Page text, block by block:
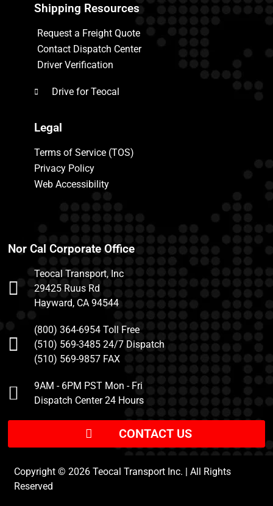
Shipping Resources
Request a Freight Quote
Contact Dispatch Center
Driver Verification
Drive for Teocal
Legal
Terms of Service (TOS)
Privacy Policy
Web Accessibility
Nor Cal Corporate Office
Teocal Transport, Inc
29425 Ruus Rd
Hayward, CA 94544
(800) 364-6954 Toll Free
(510) 569-3485 24/7 Dispatch
(510) 569-9857 FAX
9AM - 6PM PST Mon - Fri
Dispatch Center 24 Hours
CONTACT US
Copyright © 2026 Teocal Transport Inc. | All Rights
Reserved